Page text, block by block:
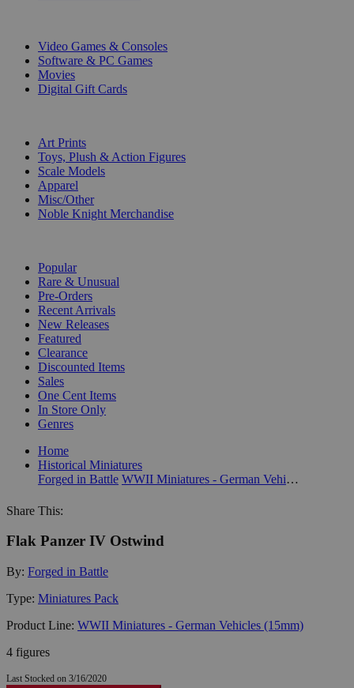
Video Games & Consoles
Software & PC Games
Movies
Digital Gift Cards
Art Prints
Toys, Plush & Action Figures
Scale Models
Apparel
Misc/Other
Noble Knight Merchandise
Popular
Rare & Unusual
Pre-Orders
Recent Arrivals
New Releases
Featured
Clearance
Discounted Items
Sales
One Cent Items
In Store Only
Genres
Home
Historical Miniatures
Forged in Battle
WWII Miniatures - German Vehicles (15mm)
Share This:
Flak Panzer IV Ostwind
By: Forged in Battle
Type: Miniatures Pack
Product Line: WWII Miniatures - German Vehicles (15mm)
4 figures
Last Stocked on 3/16/2020